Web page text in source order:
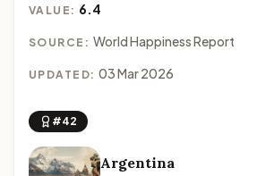
VALUE: 6.4
SOURCE: World Happiness Report
UPDATED: 03 Mar 2026
#42
Argentina